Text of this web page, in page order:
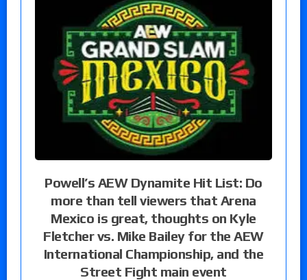
Powell’s AEW Dynamite Hit List: Do
more than tell viewers that Arena
Mexico is great, thoughts on Kyle
Fletcher vs. Mike Bailey for the AEW
International Championship, and the
Street Fight main event